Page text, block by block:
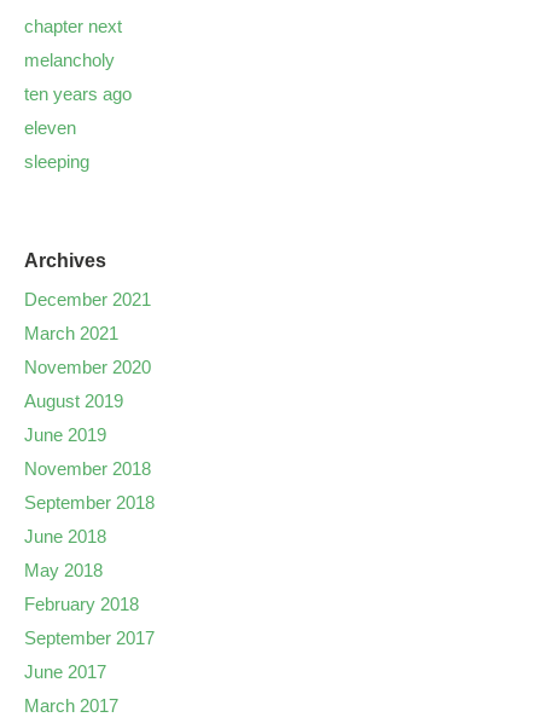
chapter next
melancholy
ten years ago
eleven
sleeping
Archives
December 2021
March 2021
November 2020
August 2019
June 2019
November 2018
September 2018
June 2018
May 2018
February 2018
September 2017
June 2017
March 2017